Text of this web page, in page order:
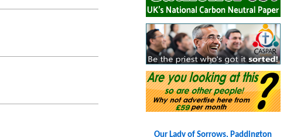
Our Lady of Sorrows, Paddington